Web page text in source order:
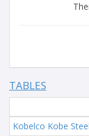
TABLES
Kobelco Kobe